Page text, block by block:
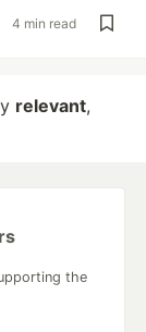
4 min read
relevant,
the